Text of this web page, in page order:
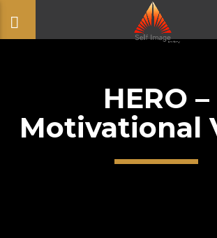
HERO –
Motivational